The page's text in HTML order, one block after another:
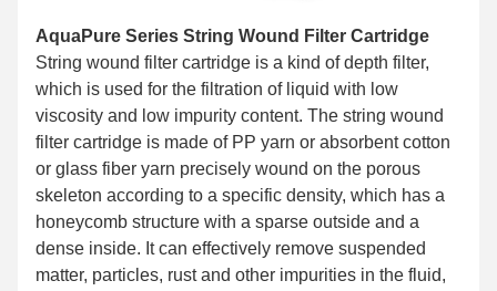
AquaPure Series String Wound Filter Cartridge
String wound filter cartridge is a kind of depth filter,
which is used for the filtration of liquid with low
viscosity and low impurity content. The string wound
filter cartridge is made of PP yarn or absorbent cotton
or glass fiber yarn precisely wound on the porous
skeleton according to a specific density, which has a
honeycomb structure with a sparse outside and a
dense inside. It can effectively remove suspended
matter, particles, rust and other impurities in the fluid,